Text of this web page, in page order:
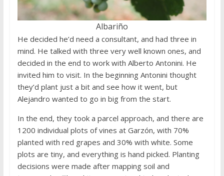
Albariño
He decided he’d need a consultant, and had three in
mind. He talked with three very well known ones, and
decided in the end to work with Alberto Antonini. He
invited him to visit. In the beginning Antonini thought
they’d plant just a bit and see how it went, but
Alejandro wanted to go in big from the start.
In the end, they took a parcel approach, and there are
1200 individual plots of vines at Garzón, with 70%
planted with red grapes and 30% with white. Some
plots are tiny, and everything is hand picked. Planting
decisions were made after mapping soil and